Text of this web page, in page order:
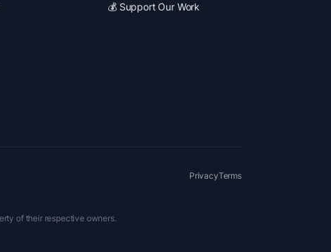
💰 Support Our Work
PrivacyTerms
of their respective owners.